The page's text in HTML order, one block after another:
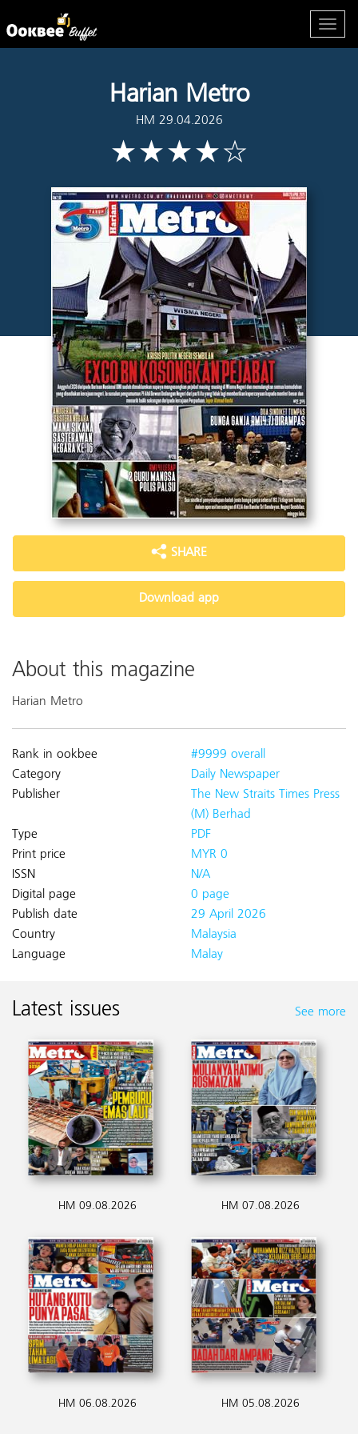
Harian Metro
HM 29.04.2026
SHARE
Download app
About this magazine
Harian Metro
Rank in ookbee
#9999 overall
Category
Daily Newspaper
Publisher
The New Straits Times Press
(M) Berhad
Type
PDF
Print price
MYR 0
ISSN
N/A
Digital page
0 page
Publish date
29 April 2026
Country
Malaysia
Language
Malay
Latest issues See more
HM 09.08.2026 HM 07.08.2026
HM 06.08.2026 HM 05.08.2026